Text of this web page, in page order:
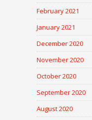
February 2021
January 2021
December 2020
November 2020
October 2020
September 2020
August 2020